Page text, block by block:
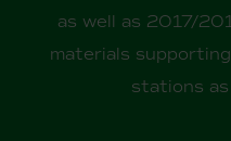
as well as 2017/
materials
stations as